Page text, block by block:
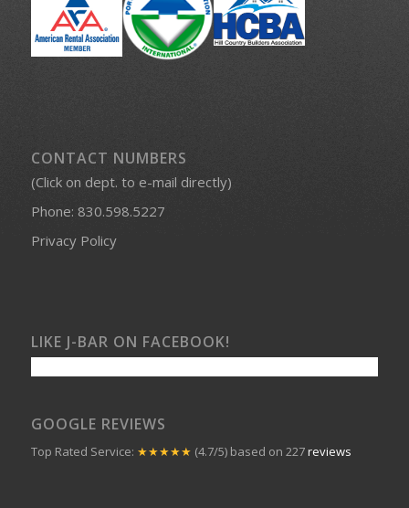
CONTACT NUMBERS
(Click on dept. to e-mail directly)
Phone: 830.598.5227
Privacy Policy
LIKE J-BAR ON FACEBOOK!
GOOGLE REVIEWS
Top Rated Service: ★★★★★ (4.7/5) based on 227reviews